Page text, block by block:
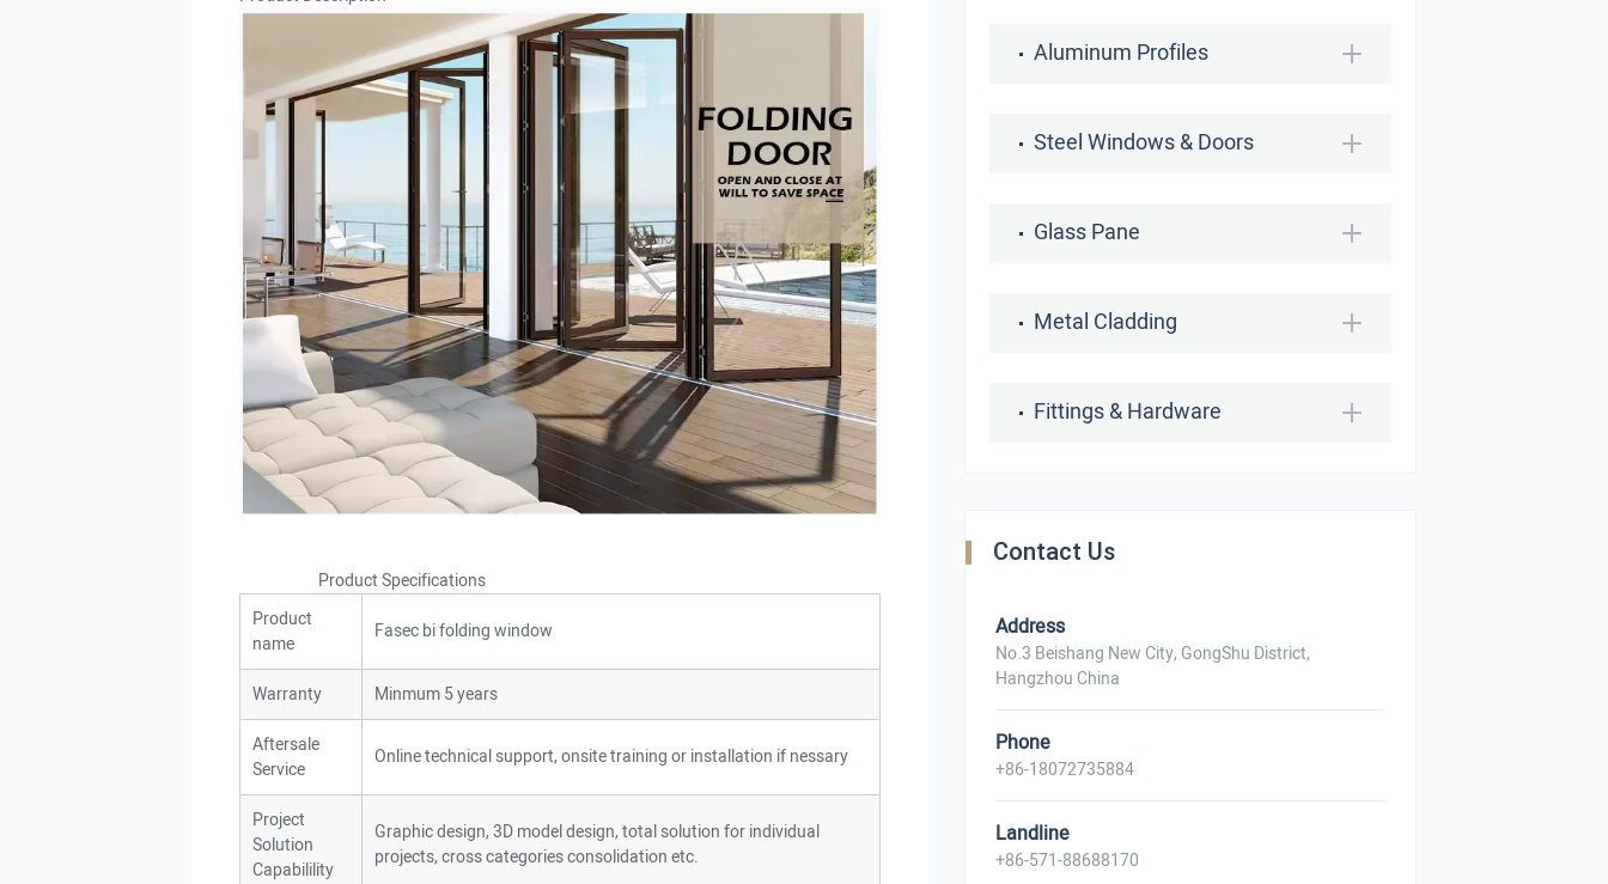
Product Specifications
Product
name
Fasec bi folding window
Warranty
Minmum 5 years
Aftersale
Service
Online technical support, onsite training or installation if nessary
Project
Solution
Capabilility
Graphic design, 3D model design, total solution for individual
projects, cross categories consolidation etc.
Aluminum Profiles
Steel Windows & Doors
Glass Pane
Metal Cladding
Fittings & Hardware
Contact Us
Address
No.3 Beishang New City, GongShu District,
Hangzhou China
Phone
+86-18072735884
Landline
+86-571-88688170